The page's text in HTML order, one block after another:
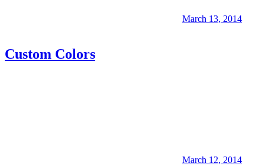
March 13, 2014
Custom Colors
March 12, 2014